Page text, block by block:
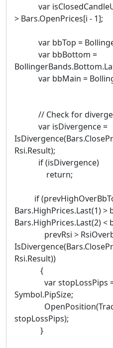
var
> Bars.OpenPrices[i - 1];
var bbTop =
var bbBottom =
var bbMain =
// Check for
var isDivergence =
Rsi.Result);
if (isDivergence)
return;
if
Bars.HighPrices.Last(1) >
Bars.HighPrices.Last(2) <
prevRsi >
Rsi.Result))
{
var stopLossPips =
Symbol.PipSize;
stopLossPips);
}